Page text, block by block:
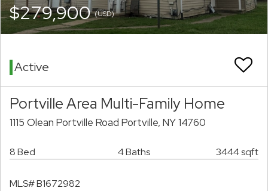
$279,900(USD)
Active
Portville Area Multi-Family Home
1115 Olean Portville Road Portville, NY 14760
8 Bed 4 Baths 3444 sqft
MLS# B1672982